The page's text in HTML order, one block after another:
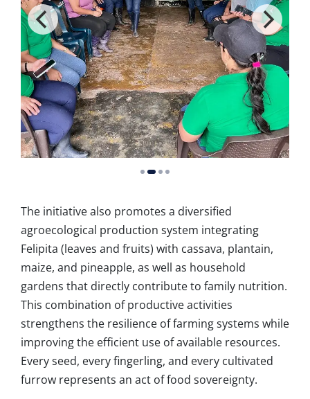
The initiative also promotes a diversified
agroecological production system integrating
Felipita (leaves and fruits) with cassava, plantain,
maize, and pineapple, as well as household
gardens that directly contribute to family nutrition.
This combination of productive activities
strengthens the resilience of farming systems while
improving the efficient use of available resources.
Every seed, every fingerling, and every cultivated
furrow represents an act of food sovereignty.